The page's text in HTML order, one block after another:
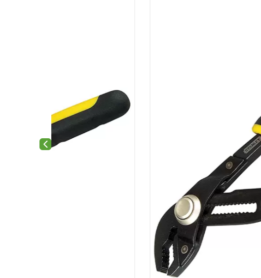
Previous slide